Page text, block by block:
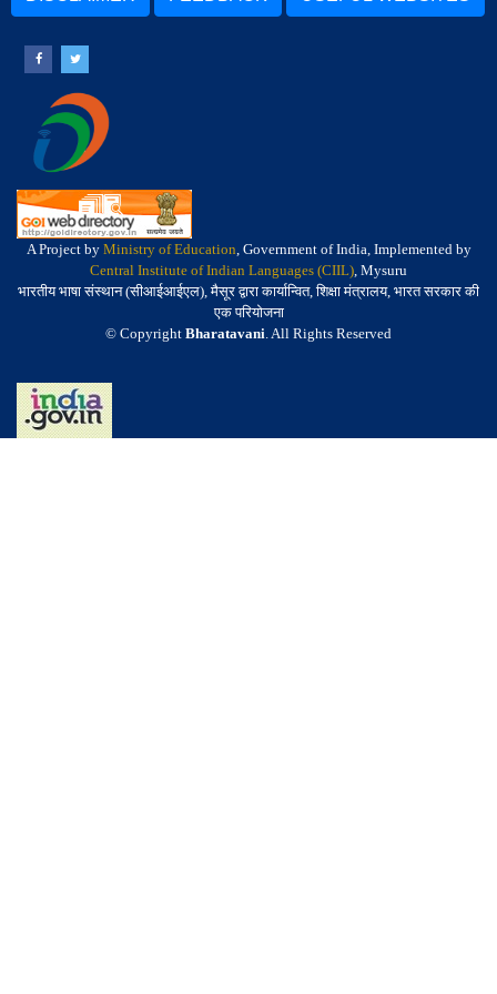
A Project by Ministry of Education, Government of India, Implemented by
Central Institute of Indian Languages (CIIL), Mysuru
भारतीय भाषा संस्थान (सीआईआईएल), मैसूर द्वारा कार्यान्वित, शिक्षा मंत्रालय, भारत सरकार की
एक परियोजना
© Copyright Bharatavani. All Rights Reserved